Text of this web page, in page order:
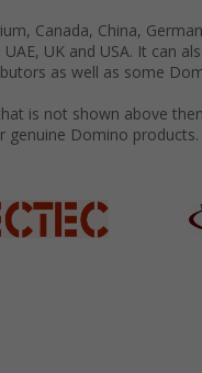
Canada, China,
UK and USA. It can
as well as some
is not shown above
Domino